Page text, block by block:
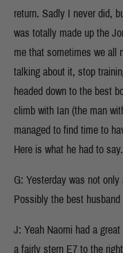
return. Sadly I never did,
was totally made up the
me that sometimes we all
talking about it, stop
headed down to the best
climb with Ian (the man
managed to find time to
Here is what he had to say.
G: Yesterday was not
Possibly the best
J: Yeah Naomi had a
a fairly stern E7 to the